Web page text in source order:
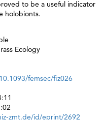
to be a useful indicator
holobionts.
Ecology
femsec/fiz026
zmt.de/id/eprint/2692